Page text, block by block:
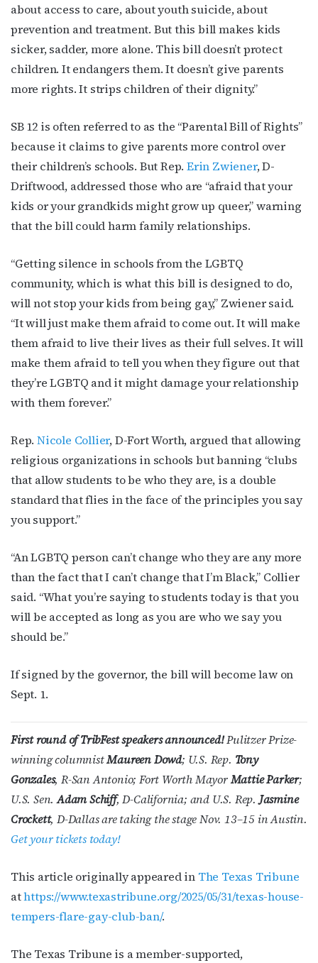
about access to care, about youth suicide, about
prevention and treatment. But this bill makes kids
sicker, sadder, more alone. This bill doesn’t protect
children. It endangers them. It doesn’t give parents
more rights. It strips children of their dignity.”
SB 12 is often referred to as the “Parental Bill of Rights”
because it claims to give parents more control over
their children’s schools. But Rep.Erin Zwiener, D-
Driftwood, addressed those who are “afraid that your
kids or your grandkids might grow up queer,” warning
that the bill could harm family relationships.
“Getting silence in schools from the LGBTQ
community, which is what this bill is designed to do,
will not stop your kids from being gay,” Zwiener said.
“It will just make them afraid to come out. It will make
them afraid to live their lives as their full selves. It will
make them afraid to tell you when they figure out that
they’re LGBTQ and it might damage your relationship
with them forever.”
Rep. Nicole Collier, D-Fort Worth, argued that allowing
religious organizations in schools but banning “clubs
that allow students to be who they are, is a double
standard that flies in the face of the principles you say
you support.”
“An LGBTQ person can’t change who they are any more
than the fact that I can’t change that I’m Black,” Collier
said. “What you’re saying to students today is that you
will be accepted as long as you are who we say you
should be.”
If signed by the governor, the bill will become law on
Sept. 1.
First round of TribFest speakers announced!Pulitzer Prize-
winning columnistMaureen Dowd; U.S. Rep. Tony
Gonzales, R-San Antonio; Fort Worth MayorMattie Parker;
U.S. Sen.Adam Schiff, D-California; and U.S. Rep.Jasmine
Crockett, D-Dallas are taking the stage Nov. 13–15 in Austin.
Get your tickets today!
This article originally appeared in The Texas Tribune
athttps://www.texastribune.org/2025/05/31/texas-house-
tempers-flare-gay-club-ban/.
The Texas Tribune is a member-supported,
Subscribe to OutSmart's
newsletter!
Get the latest LGBTQ Houston news, arts, and
newsletters.
Email
First Name
Last Name
By submitting this form, you are consenting to receive marketing emails
http://OutSmartMagazine.com. You can revoke your consent to receive
emails at any time by using the SafeUnsubscribe® link, found at the
bottom of every email.
JOIN NOW!